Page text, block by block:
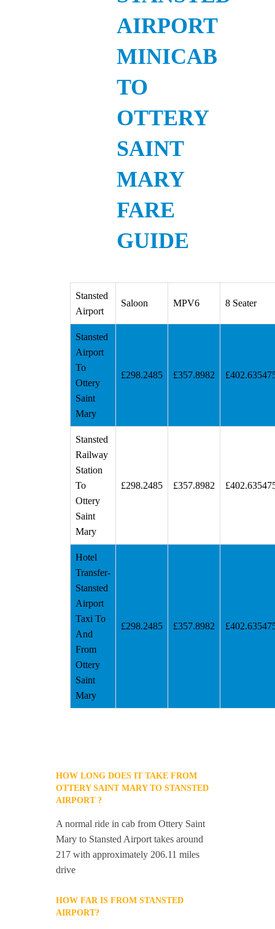
AIRPORT
MINICAB
TO
OTTERY
SAINT
MARY
FARE
GUIDE
Stansted
Airport
Saloon MPV6 8 Seater
Stansted
Airport
To
Ottery
Saint
Mary
£298.2485 £357.8982
Stansted
Railway
Station
To
Ottery
Saint
Mary
£298.2485 £357.8982
Hotel
Transfer-
Stansted
Airport
Taxi To
And
From
Ottery
Saint
Mary
£298.2485 £357.8982
HOW LONG DOES IT TAKE FROM
OTTERY SAINT MARY TO STANSTED
AIRPORT ?
A normal ride in cab from Ottery Saint
Mary to Stansted Airport takes around
217 with approximately 206.11 miles
drive
HOW FAR IS FROM STANSTED
AIRPORT?